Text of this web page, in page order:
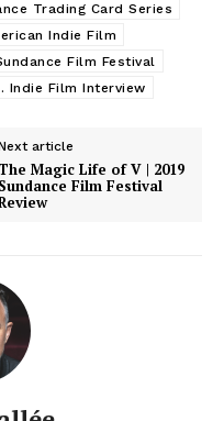
Trading Card Series
Indie Film
Film Festival
Indie Film Interview
article
The Magic Life of V | 2019
Sundance Film Festival